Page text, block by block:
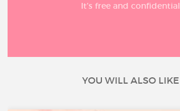
It’s free and confidential
YOU WILL ALSO LIKE